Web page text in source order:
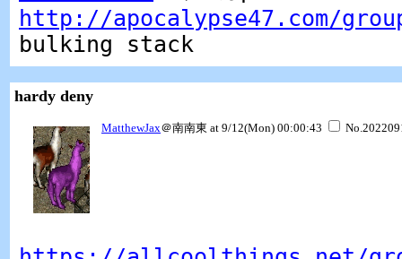
http://apocalypse47.com/
bulking stack
hardy deny
MatthewJax＠南南東 at 9/12(Mon) 00:00:43